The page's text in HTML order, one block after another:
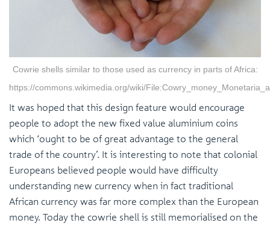
Cowrie shells similar to those used as currency in parts of Africa:
https://commons.wikimedia.org/wiki/
It was hoped that this design feature would encourage
people to adopt the new fixed value aluminium coins
which ‘ought to be of great advantage to the general
trade of the country’. It is interesting to note that colonial
Europeans believed people would have difficulty
understanding new currency when in fact traditional
African currency was far more complex than the European
money. Today the cowrie shell is still memorialised on the